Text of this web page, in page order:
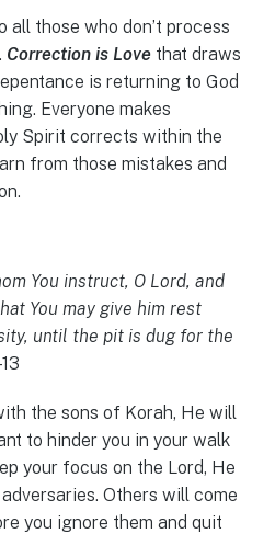
those who don’t process
Correction is Love that draws
is returning to God
Everyone makes
Spirit corrects within the
from those mistakes and
You instruct, O Lord, and
You may give him rest
until the pit is dug for the
the sons of Korah, He will
to hinder you in your walk
your focus on the Lord, He
Others will come
you ignore them and quit